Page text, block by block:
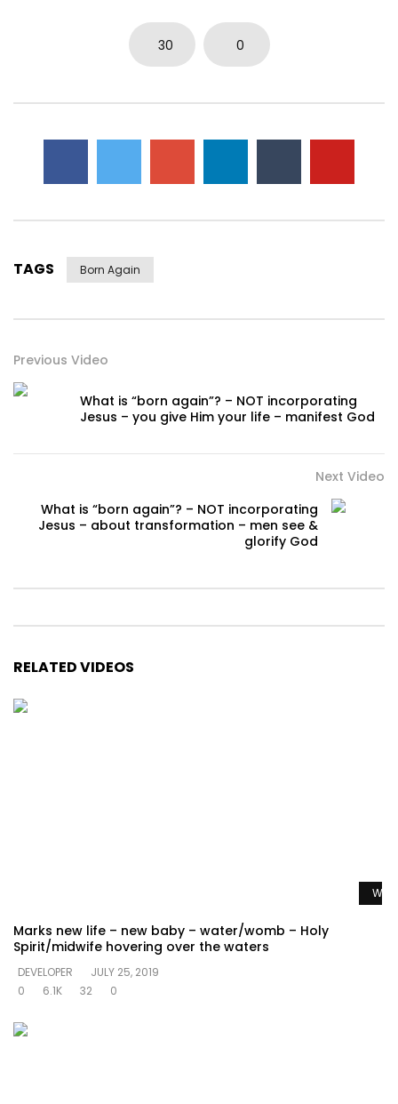
30 0
TAGS Born Again
Previous Video
What is “born again”? – NOT incorporating
Jesus – you give Him your life – manifest God
Next Video
What is “born again”? – NOT incorporating
Jesus – about transformation – men see &
glorify God
RELATED VIDEOS
Marks new life – new baby – water/womb – Holy
Spirit/midwife hovering over the waters
DEVELOPER
JULY 25, 2019
0
6.1K 32 0